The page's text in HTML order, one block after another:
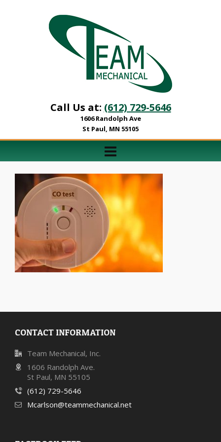
Call Us at: (612) 729-5646
1606 Randolph Ave
St Paul, MN 55105
CONTACT INFORMATION
Team Mechanical, Inc.
1606 Randolph Ave.
St Paul, MN 55105
(612) 729-5646
Mcarlson@teammechanical.net